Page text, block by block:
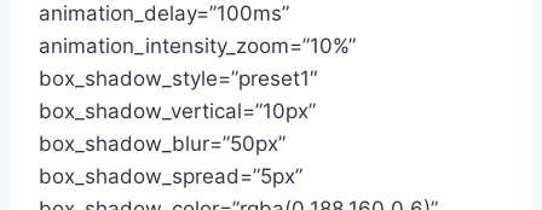
animation_delay=”100ms”
animation_intensity_zoom=”10%”
box_shadow_style=”preset1″
box_shadow_vertical=”10px”
box_shadow_blur=”50px”
box_shadow_spread=”5px”